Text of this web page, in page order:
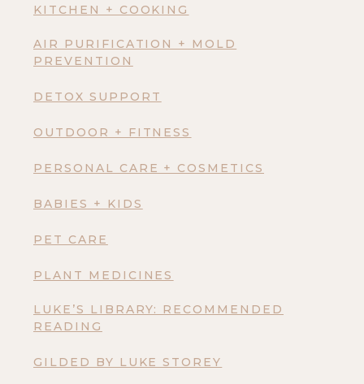
KITCHEN + COOKING
AIR PURIFICATION + MOLD
PREVENTION
DETOX SUPPORT
OUTDOOR + FITNESS
PERSONAL CARE + COSMETICS
BABIES + KIDS
PET CARE
PLANT MEDICINES
LUKE’S LIBRARY: RECOMMENDED
READING
GILDED BY LUKE STOREY